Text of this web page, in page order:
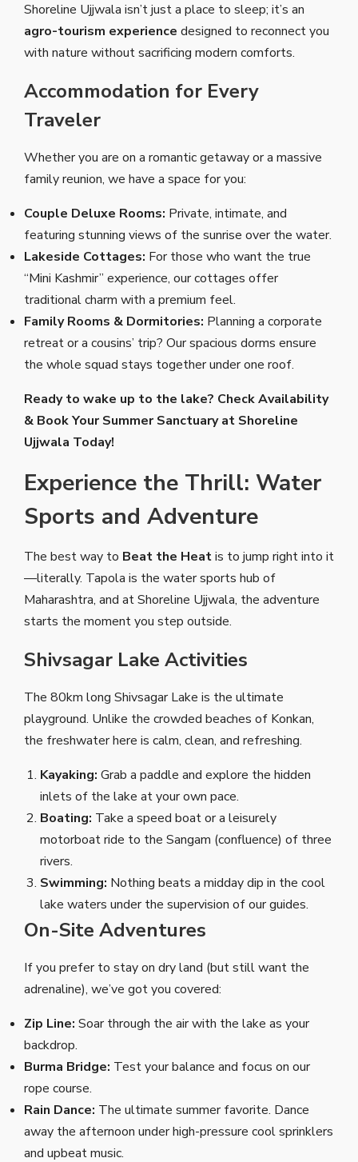
Shoreline Ujjwala isn’t just a place to sleep; it’s an
agro-tourism experience designed to reconnect you
with nature without sacrificing modern comforts.
Accommodation for Every
Traveler
Whether you are on a romantic getaway or a massive
family reunion, we have a space for you:
Couple Deluxe Rooms: Private, intimate, and
featuring stunning views of the sunrise over the water.
Lakeside Cottages: For those who want the true
“Mini Kashmir” experience, our cottages offer
traditional charm with a premium feel.
Family Rooms & Dormitories: Planning a corporate
retreat or a cousins’ trip? Our spacious dorms ensure
the whole squad stays together under one roof.
Ready to wake up to the lake? Check Availability
& Book Your Summer Sanctuary at Shoreline
Ujjwala Today!
Experience the Thrill: Water
Sports and Adventure
The best way to Beat the Heatis to jump right into it
—literally. Tapola is the water sports hub of
Maharashtra, and at Shoreline Ujjwala, the adventure
starts the moment you step outside.
Shivsagar Lake Activities
The 80km long Shivsagar Lake is the ultimate
playground. Unlike the crowded beaches of Konkan,
the freshwater here is calm, clean, and refreshing.
Kayaking: Grab a paddle and explore the hidden
inlets of the lake at your own pace.
Boating: Take a speed boat or a leisurely
motorboat ride to the Sangam (confluence) of three
rivers.
Swimming: Nothing beats a midday dip in the cool
lake waters under the supervision of our guides.
On-Site Adventures
If you prefer to stay on dry land (but still want the
adrenaline), we’ve got you covered:
Zip Line: Soar through the air with the lake as your
backdrop.
Burma Bridge: Test your balance and focus on our
rope course.
Rain Dance: The ultimate summer favorite. Dance
away the afternoon under high-pressure cool sprinklers
and upbeat music.